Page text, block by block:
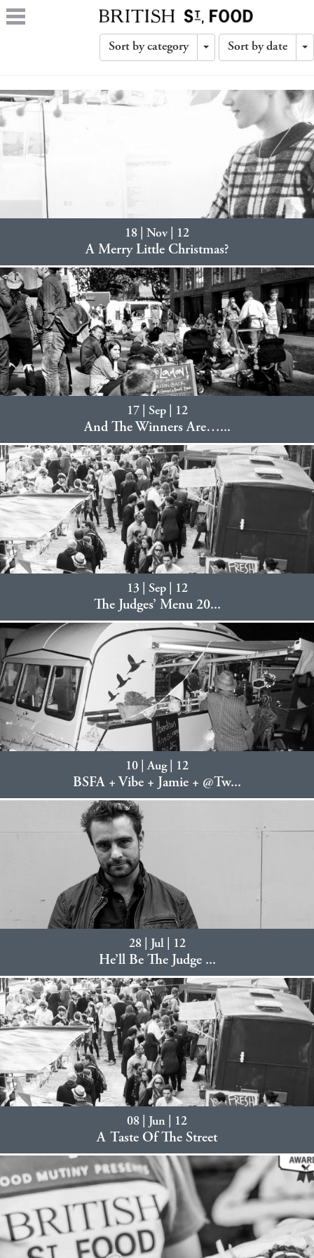
Sort by category
Toggle
Sort by date
18 | Nov | 12
A Merry Little Christmas?
17 | Sep | 12
And The Winners Are…...
13 | Sep | 12
The Judges’ Menu 20...
10 | Aug | 12
BSFA + Vibe + Jamie + @Tw...
28 | Jul | 12
He’ll Be The Judge ...
08 | Jun | 12
A Taste Of The Street